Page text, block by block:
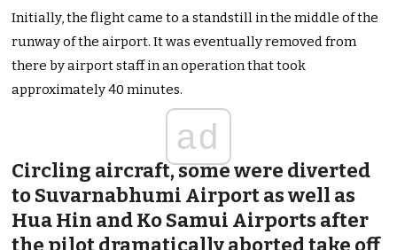
Initially, the flight came to a standstill in the middle of the
runway of the airport. It was eventually removed from
there by airport staff in an operation that took
approximately 40 minutes.
ad
Circling aircraft, some were diverted
to Suvarnabhumi Airport as well as
Hua Hin and Ko Samui Airports after